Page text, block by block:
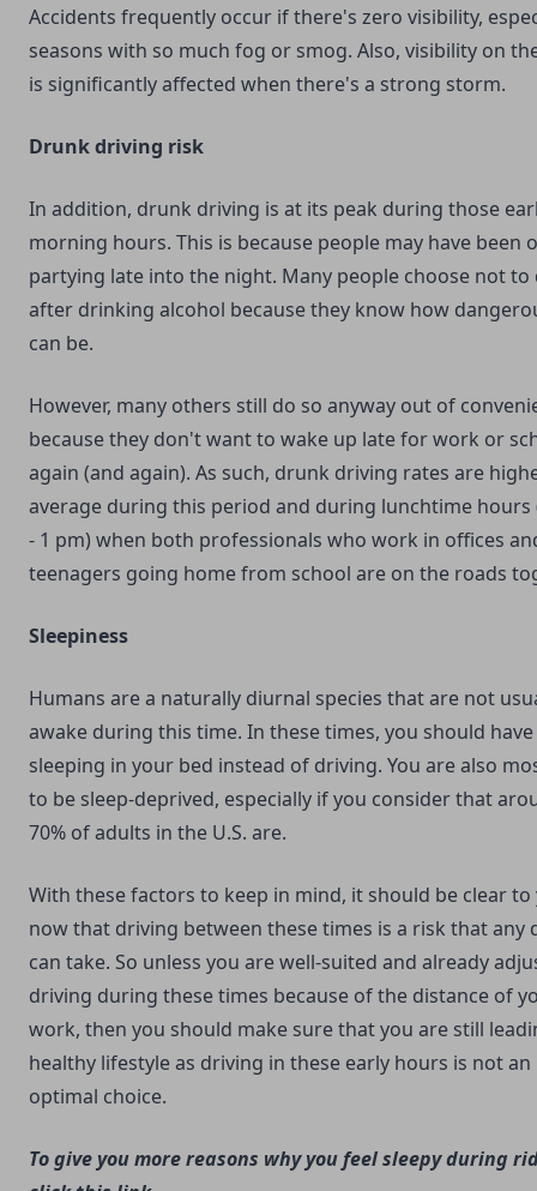
Accidents frequently occur if there's zero visibility,
seasons with so much fog or smog. Also, visibility on
is significantly affected when there's a strong storm.
Drunk driving risk
In addition, drunk driving is at its peak during those
morning hours. This is because people may have been
partying late into the night. Many people choose not to
after drinking alcohol because they know how
can be.
However, many others still do so anyway out of
because they don't want to wake up late for work or
again (and again). As such, drunk driving rates are
average during this period and during lunchtime hours
- 1 pm) when both professionals who work in offices
teenagers going home from school are on the roads
Sleepiness
Humans are a naturally diurnal species that are not
awake during this time. In these times, you should
sleeping in your bed instead of driving. You are also
to be sleep-deprived, especially if you consider that
70% of adults in the U.S. are.
With these factors to keep in mind, it should be clear to
now that driving between these times is a risk that any
can take. So unless you are well-suited and already
driving during these times because of the distance of
work, then you should make sure that you are still
healthy lifestyle as driving in these early hours is not an
optimal choice.
To give you more reasons why you feel sleepy during